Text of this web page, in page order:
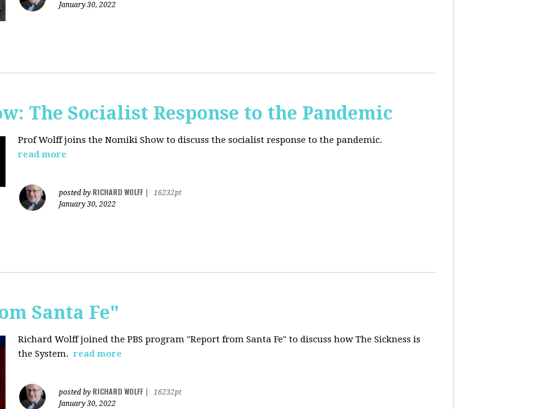
January 30, 2022
The Socialist Response to the Pandemic
Prof Wolff joins the Nomiki Show to discuss the socialist response to the pandemic.
read more
posted by RICHARD WOLFF
16232pt
January 30, 2022
Santa Fe"
Richard Wolff joined the PBS program "Report from Santa Fe" to discuss how The Sickness is
the System. read more
posted by RICHARD WOLFF
16232pt
January 30, 2022